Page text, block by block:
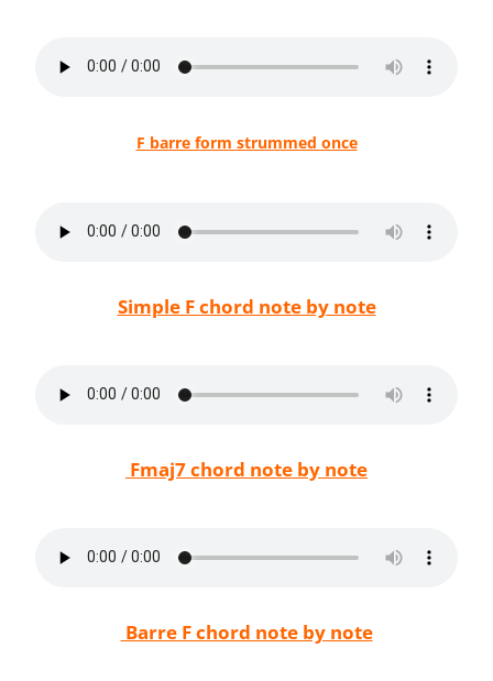
F barre form strummed once
Simple F chord note by note
Fmaj7 chord note by note
Barre F chord note by note